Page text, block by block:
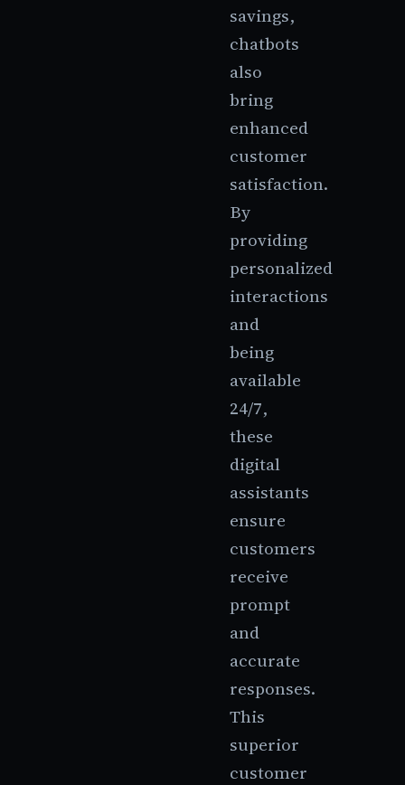
savings,
chatbots
also
bring
enhanced
customer
satisfaction.
By
providing
personalized
interactions
and
being
available
24/7,
these
digital
assistants
ensure
customers
receive
prompt
and
accurate
responses.
This
superior
customer